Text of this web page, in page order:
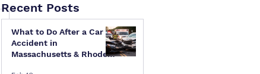
What to Do After a Car
Accident in
Massachusetts & Rhode
Recent Posts